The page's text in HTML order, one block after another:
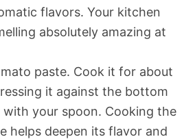
flavors. Your kitchen
absolutely amazing at
paste. Cook it for about
it against the bottom
your spoon. Cooking the
helps deepen its flavor and